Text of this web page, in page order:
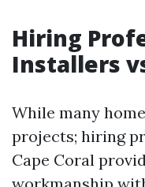
Hiring
Installers
While many
projects; hiring
Cape Coral